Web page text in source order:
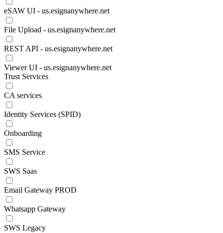
eSAW UI - us.esignanywhere.net
File Upload - us.esignanywhere.net
REST API - us.esignanywhere.net
Viewer UI - us.esignanywhere.net
Trust Services
CA services
Identity Services (SPID)
Onboarding
SMS Service
SWS Saas
Email Gateway PROD
Whatsapp Gateway
SWS Legacy